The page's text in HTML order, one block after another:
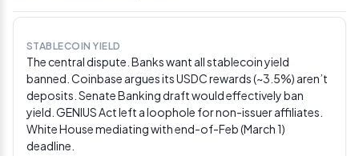
Feb 26, 2026
House introduces bipartisan blockchain
developer protection bill
Representatives Fitzgerald, Cline, and Lofgren
introduced the Promoting Innovation in Blockchain
Development Act of 2026, shielding software
developers who don’t control customer funds from
STABLECOIN YIELD
The central dispute. Banks want all stablecoin yield
banned. Coinbase argues its USDC rewards (~3.5%) aren’t
deposits. Senate Banking draft would effectively ban
yield. GENIUS Act left a loophole for non-issuer affiliates.
White House mediating with end-of-Feb (March 1)
deadline.